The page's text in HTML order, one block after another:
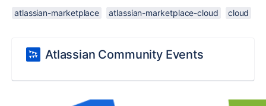
atlassian-marketplace atlassian-marketplace-cloud cloud
Atlassian Community Events